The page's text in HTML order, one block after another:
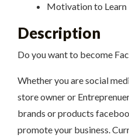
Motivation to Learn
Description
Do you want to become
Whether you are social
store owner or
brands or products
promote your business.